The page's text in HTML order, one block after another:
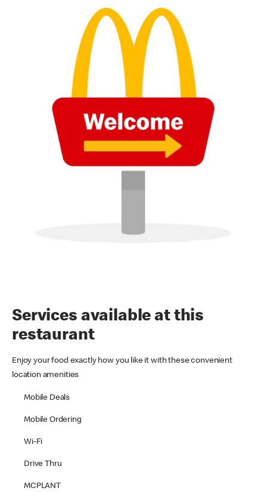
Services available at this
restaurant
Enjoy your food exactly how you like it with these convenient
location amenities
Mobile Deals
Mobile Ordering
Wi-Fi
Drive Thru
MCPLANT